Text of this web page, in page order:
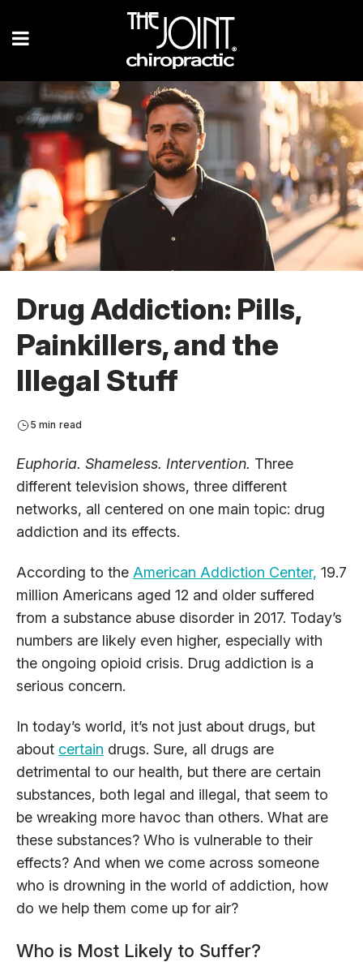
Drug Addiction: Pills,
Painkillers, and the
Illegal Stuff
5 min read
Euphoria. Shameless. Intervention. Three
different television shows, three different
networks, all centered on one main topic: drug
addiction and its effects.
According to the American Addiction Center, 19.7
million Americans aged 12 and older suffered
from a substance abuse disorder in 2017. Today’s
numbers are likely even higher, especially with
the ongoing opioid crisis. Drug addiction is a
serious concern.
In today’s world, it’s not just about drugs, but
about certain drugs. Sure, all drugs are
detrimental to our health, but there are certain
substances, both legal and illegal, that seem to
be wreaking more havoc than others. What are
these substances? Who is vulnerable to their
effects? And when we come across someone
who is drowning in the world of addiction, how
do we help them come up for air?
Who is Most Likely to Suffer?